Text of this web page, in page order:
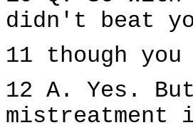
didn't beat
11 though
12 A. Yes.
mistreatment